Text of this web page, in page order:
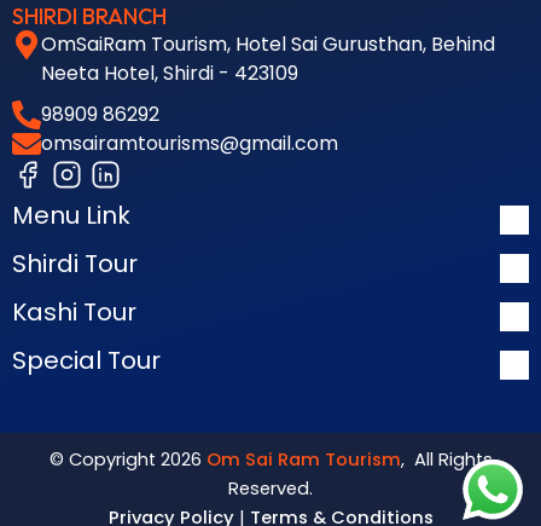
SHIRDI BRANCH
OmSaiRam Tourism, Hotel Sai Gurusthan, Behind
Neeta Hotel, Shirdi - 423109
98909 86292
omsairamtourisms@gmail.com
Menu Link
Shirdi Tour
Kashi Tour
Special Tour
© Copyright 2026 Om Sai Ram Tourism, All Rights
Reserved.
Privacy Policy| Terms & Conditions